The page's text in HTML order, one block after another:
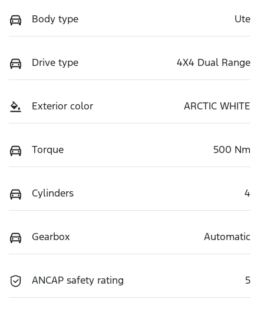
Body type Ute
Drive type 4X4 Dual Range
Exterior color ARCTIC WHITE
Torque 500 Nm
Cylinders 4
Gearbox Automatic
ANCAP safety rating 5